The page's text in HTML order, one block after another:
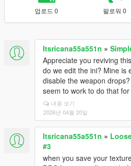
업로드 0 팔로워 0
Itsricana55a551n »
Appreciate you reviving
do we edit the ini? Mine is
disable the weapon
seem to work to do that for
내용 보기
2026년 04월 20일
Itsricana55a551n »
#3
when you save your